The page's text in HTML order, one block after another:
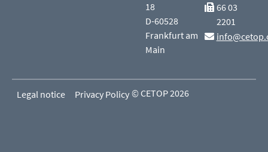
18
D-60528
Frankfurt am
Main
66 03
2201
Legal notice Privacy Policy © CETOP 2026